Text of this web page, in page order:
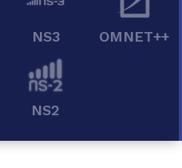
NS3 OMNET++
NS2